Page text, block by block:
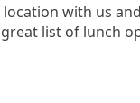
with us
list of lunch